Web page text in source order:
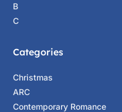
B
C
Categories
Christmas
ARC
Contemporary Romance